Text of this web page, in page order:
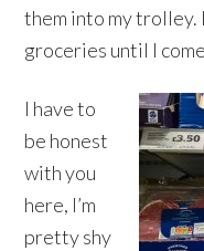
them into my trolley.
groceries until I
I have to
be honest
with you
here, I’m
pretty shy